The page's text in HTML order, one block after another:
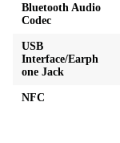
Bluetooth Audio
Codec
USB
Interface/Earph
one Jack
NFC